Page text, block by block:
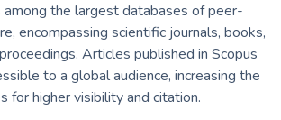
among the largest databases of peer-
encompassing scientific journals, books,
Articles published in Scopus
to a global audience, increasing the
for higher visibility and citation.